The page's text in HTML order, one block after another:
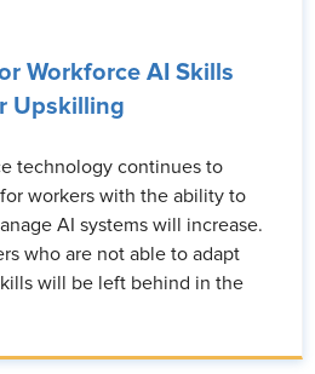
Workforce AI Skills
Upskilling
technology continues to
workers with the ability to
AI systems will increase.
who are not able to adapt
will be left behind in the